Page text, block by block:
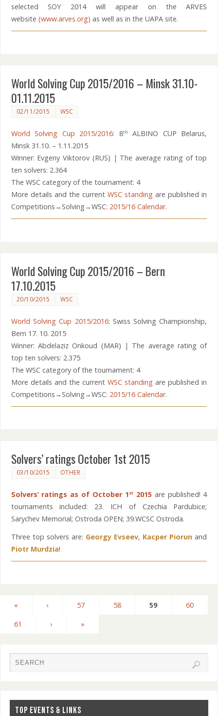
selected SOY 2014 will appear on the ARVES
website (www.arves.org) as well as in the UAPA site.
World Solving Cup 2015/2016 – Minsk 31.10-
01.11.2015
02/11/2015 WSC
World Solving Cup 2015/2016: 8th
ALBINO CUP Belarus,
Minsk 31.10. – 1.11.2015
Winner: Evgeny Viktorov (RUS) | The average rating of top
ten solvers: 2.364
The WSC category of the tournament: 4
More details and the currentWSC standing are published in
Competitions→Solving→WSC: 2015/16 Calendar.
World Solving Cup 2015/2016 – Bern
17.10.2015
20/10/2015 WSC
World Solving Cup 2015/2016: Swiss Solving Championship,
Bern 17. 10. 2015
Winner: Abdelaziz Onkoud (MAR) | The average rating of
top ten solvers: 2.375
The WSC category of the tournament: 4
More details and the currentWSC standing are published in
Competitions→Solving→WSC: 2015/16 Calendar.
Solvers’ ratings October 1st 2015
03/10/2015 OTHER
Solvers’ ratings as of October 1st2015are published! 4
tournaments included: 23. ICH of Czechia Pardubice;
Sarychev Memorial; Ostroda OPEN; 39.WCSC Ostroda.
Three top solvers are: Georgy Evseev, Kacper Piorun and
Piotr Murdzia!
« ‹ 57 58 59 60
61 › »
TOP EVENTS & LINKS